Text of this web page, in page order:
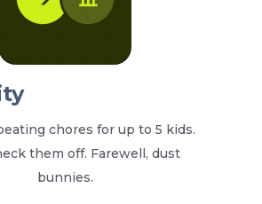
chores for up to 5 kids.
them off. Farewell, dust
bunnies.